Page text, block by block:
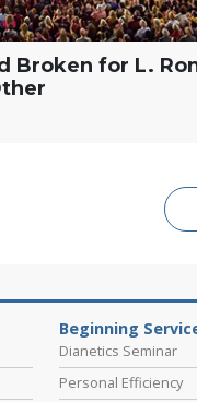
Broken for L.
Beginning
Dianetics Seminar
Personal Efficiency